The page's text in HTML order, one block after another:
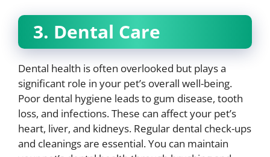
3. Dental Care
Dental health is often overlooked but plays a
significant role in your pet’s overall well-being.
Poor dental hygiene leads to gum disease, tooth
loss, and infections. These can affect your pet’s
heart, liver, and kidneys. Regular dental check-ups
and cleanings are essential. You can maintain